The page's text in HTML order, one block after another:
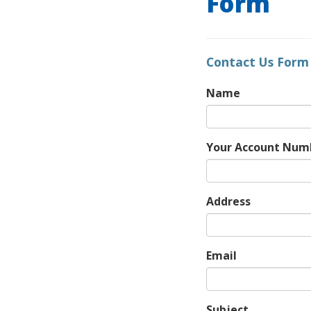
Contact Us Form
Name
Your Account
Address
Email